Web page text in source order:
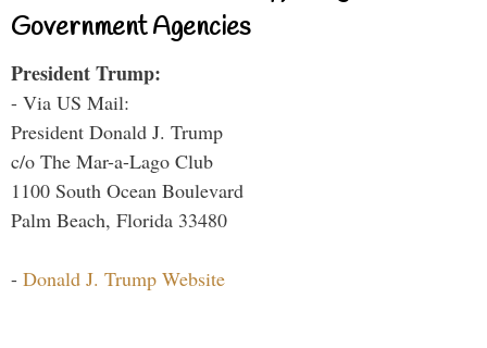
Government Agencies
President Trump:
- Via US Mail:
President Donald J. Trump
c/o The Mar-a-Lago Club
1100 South Ocean Boulevard
Palm Beach, Florida 33480
- Donald J. Trump Website